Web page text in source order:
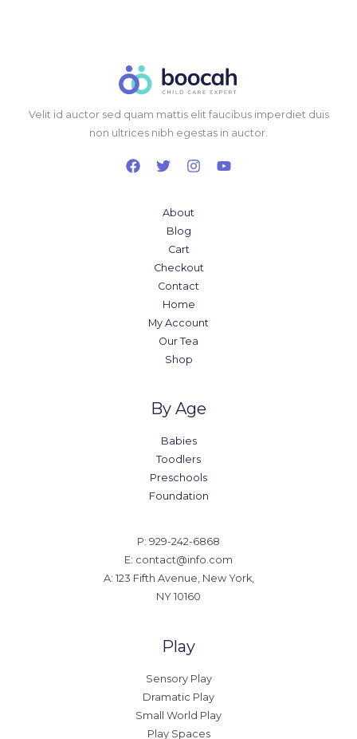
Velit id auctor sed quam mattis elit faucibus imperdiet duis
non ultrices nibh egestas in auctor.
About
Blog
Cart
Checkout
Contact
Home
My Account
Our Tea
Shop
By Age
Babies
Toodlers
Preschools
Foundation
P: 929-242-6868
E: contact@info.com
A: 123 Fifth Avenue, New York,
NY 10160
Play
Sensory Play
Dramatic Play
Small World Play
Play Spaces